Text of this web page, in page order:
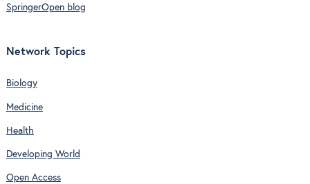
SpringerOpen blog
Network Topics
Biology
Medicine
Health
Developing World
Open Access